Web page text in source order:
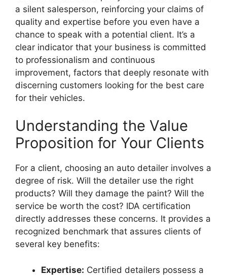
a silent salesperson, reinforcing your claims of
quality and expertise before you even have a
chance to speak with a potential client. It’s a
clear indicator that your business is committed
to professionalism and continuous
improvement, factors that deeply resonate with
discerning customers looking for the best care
for their vehicles.
Understanding the Value
Proposition for Your Clients
For a client, choosing an auto detailer involves a
degree of risk. Will the detailer use the right
products? Will they damage the paint? Will the
service be worth the cost? IDA certification
directly addresses these concerns. It provides a
recognized benchmark that assures clients of
several key benefits:
Expertise: Certified detailers possess a